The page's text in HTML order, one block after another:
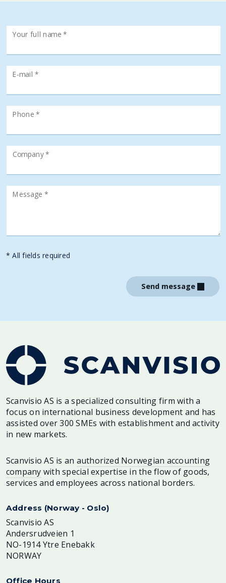
Your full name *
E-mail *
Phone *
Company *
Message *
* All fields required
Send message
Scanvisio AS is a specialized consulting firm with a
focus on international business development and has
assisted over 300 SMEs with establishment and activity
in new markets.
Scanvisio AS is an authorized Norwegian accounting
company with special expertise in the flow of goods,
services and employees across national borders.
Address (Norway - Oslo)
Scanvisio AS
Andersrudveien 1
NO-1914 Ytre Enebakk
NORWAY
Office Hours